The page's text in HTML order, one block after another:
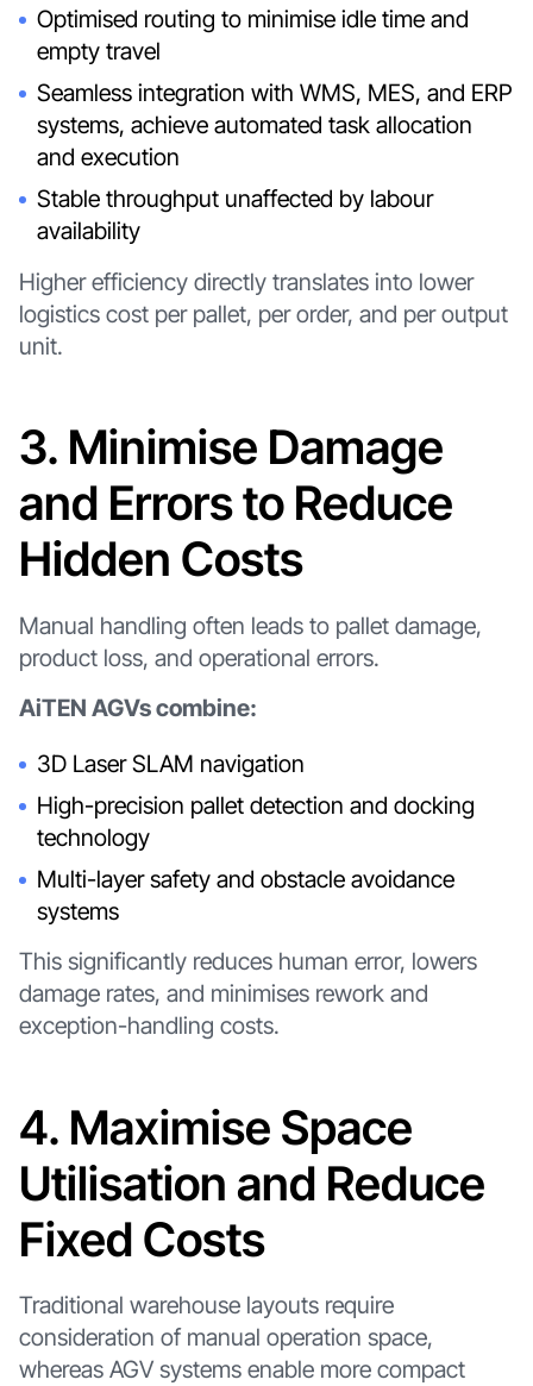
Optimised routing to minimise idle time and
empty travel
Seamless integration with WMS, MES, and ERP
systems, achieve automated task allocation
and execution
Stable throughput unaffected by labour
availability
Higher efficiency directly translates into lower
logistics cost per pallet, per order, and per output
unit.
3. Minimise Damage
and Errors to Reduce
Hidden Costs
Manual handling often leads to pallet damage,
product loss, and operational errors.
AiTEN AGVs combine:
3D Laser SLAM navigation
High-precision pallet detection and docking
technology
Multi-layer safety and obstacle avoidance
systems
This significantly reduces human error, lowers
damage rates, and minimises rework and
exception-handling costs.
4. Maximise Space
Utilisation and Reduce
Fixed Costs
Traditional warehouse layouts require
consideration of manual operation space,
whereas AGV systems enable more compact